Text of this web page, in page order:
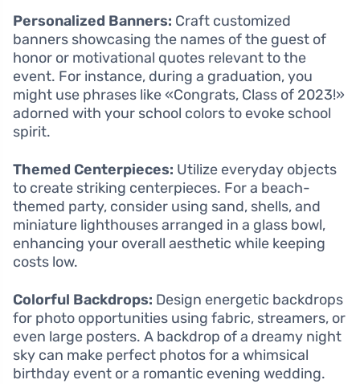
Personalized Banners: Craft customized
banners showcasing the names of the guest of
honor or motivational quotes relevant to the
event. For instance, during a graduation, you
might use phrases like «Congrats, Class of 2023!»
adorned with your school colors to evoke school
spirit.
Themed Centerpieces: Utilize everyday objects
to create striking centerpieces. For a beach-
themed party, consider using sand, shells, and
miniature lighthouses arranged in a glass bowl,
enhancing your overall aesthetic while keeping
costs low.
Colorful Backdrops: Design energetic backdrops
for photo opportunities using fabric, streamers, or
even large posters. A backdrop of a dreamy night
sky can make perfect photos for a whimsical
birthday event or a romantic evening wedding.